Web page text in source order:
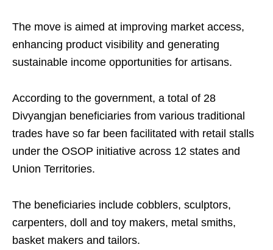
The move is aimed at improving market access,
enhancing product visibility and generating
sustainable income opportunities for artisans.
According to the government, a total of 28
Divyangjan beneficiaries from various traditional
trades have so far been facilitated with retail stalls
under the OSOP initiative across 12 states and
Union Territories.
The beneficiaries include cobblers, sculptors,
carpenters, doll and toy makers, metal smiths,
basket makers and tailors.